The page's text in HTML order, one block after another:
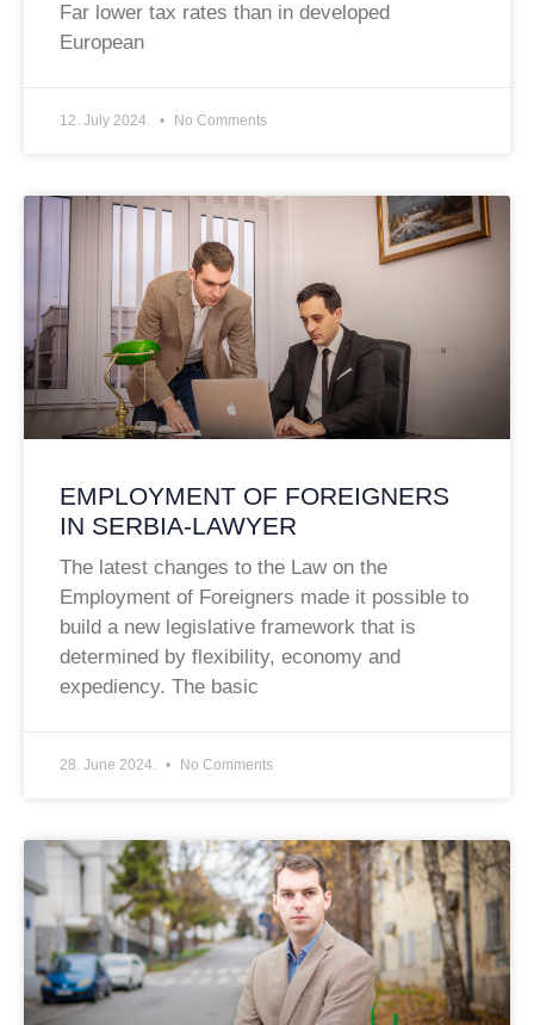
Far lower tax rates than in developed
European
12. July 2024. No Comments
EMPLOYMENT OF FOREIGNERS
IN SERBIA-LAWYER
The latest changes to the Law on the
Employment of Foreigners made it possible to
build a new legislative framework that is
determined by flexibility, economy and
expediency. The basic
28. June 2024. No Comments